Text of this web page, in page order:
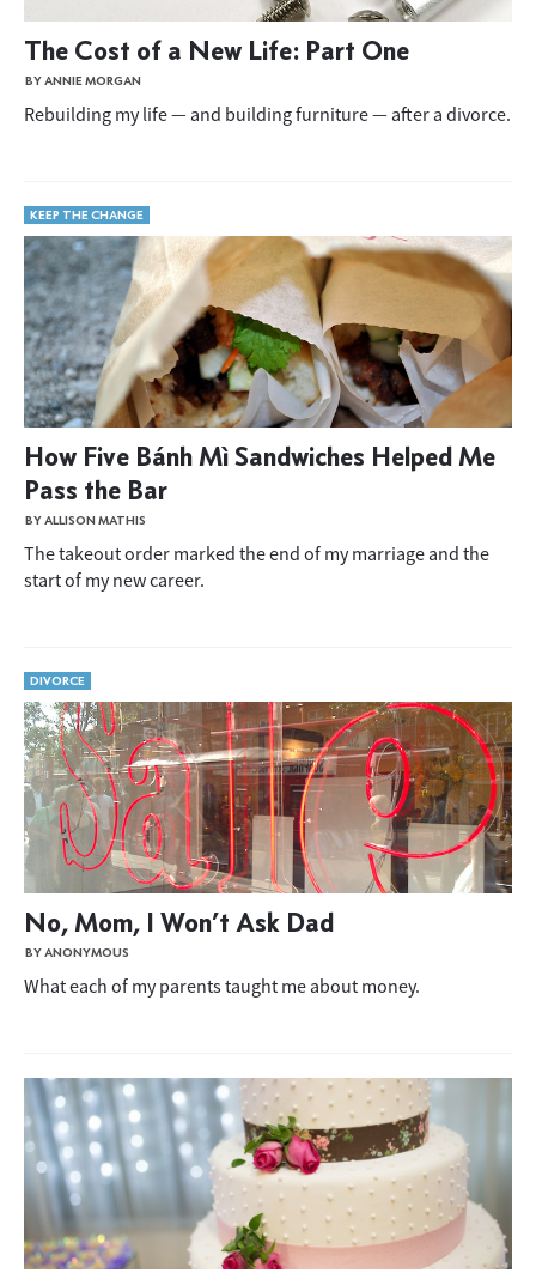
The Cost of a New Life: Part One
BY ANNIE MORGAN
Rebuilding my life — and building furniture — after a divorce.
KEEP THE CHANGE
How Five Bánh Mì Sandwiches Helped Me
Pass the Bar
BY ALLISON MATHIS
The takeout order marked the end of my marriage and the
start of my new career.
DIVORCE
No, Mom, I Won’t Ask Dad
BY ANONYMOUS
What each of my parents taught me about money.